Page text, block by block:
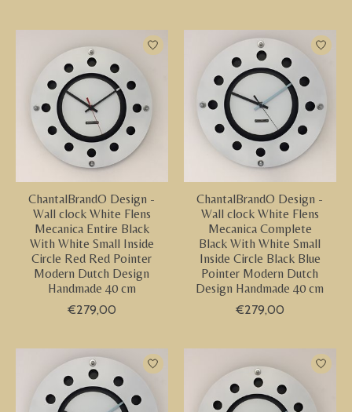
ChantalBrandO Design -
Wall clock White Flens
Mecanica Entire Black
With White Small Inside
Circle Red Red Pointer
Modern Dutch Design
Handmade 40 cm
€279,00
ChantalBrandO Design -
Wall clock White Flens
Mecanica Complete
Black With White Small
Inside Circle Black Blue
Pointer Modern Dutch
Design Handmade 40 cm
€279,00